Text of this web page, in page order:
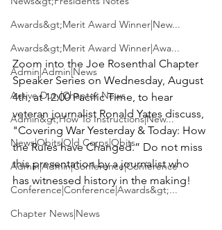
Awards&gt;Merit Award Winner|New...
Awards&gt;Merit Award Winner|Awa...
Admin|Admin|News
Active Duty|Chapter News
Admin&gt;How To Instructions|New...
News|Obits|Old Corps|Obits
Admin|Admin|Conference|Conference
Conference|Conference|Awards&gt;...
Chapter News|News
Zoom into the Joe Rosenthal Chapter
Speaker Series on Wednesday, August
4th, at 12:00 Pacific Time, to hear
veteran journalist Ronald Yates discuss,
"Covering War Yesterday & Today: How
the Rules have Changed.” Do not miss
this presentation by a journalist who
has witnessed history in the making!